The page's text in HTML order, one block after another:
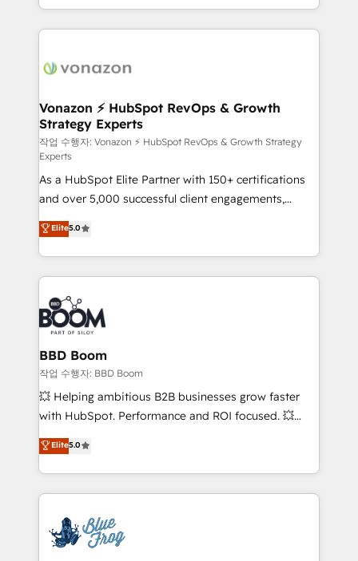
industrie, éducation, banque & assurance, transport
& logistique.
auprès de vos comptes existants. En France et à
l'international, nous travaillons avec des ETI
delà d’une simple transformation digitale et des
➤ L’intégration de CRM et de méthodologie RevOps
pour aligner les équipes marketing, commerciales et
support client (data migration, synchronisation API,
audit et maintenance) ➤ La création de sites internet
de conversion qui transforment les visiteurs en
opportunités d'affaires ➤ La mise en place de
stratégies d'acquisition marketing (SEO, SEA,
inbound, automatisation marketing, ABM, IA,
emailing) Informations clés : - 10 ans d'expérience -
100+ intégrations CRM HubSpot réussies - 40
experts conseil - 150 certifications HubSpot
cumulées
Vonazon ⚡ HubSpot RevOps & Growth
Strategy Experts
작업 수행자: Vonazon ⚡ HubSpot RevOps & Growth Strategy
Experts
As a HubSpot Elite Partner with 150+ certifications
and over 5,000 successful client engagements,
Vonazon turns marketing complexity into
measurable, scalable growth. From onboarding to
enterprise-grade campaigns, our in-house team
builds scalable strategies that drive long-term
revenue. ⚙️ HubSpot Integration & Optimization •
Seamless CRM, CMS, and automation setup •
Complex platform migrations and data cleanups •
Custom APIs and third-party integrations 📈 End-to-
End Revenue Acceleration • Lifecycle marketing and
pipeline growth programs • Sales enablement tools
and CRM optimization • Retention strategies with
Execution • 750+ onboardings and 2,000+
implementations • Deep expertise across marketing,
Elite5.0
BBD Boom
작업 수행자: BBD Boom
💥 Helping ambitious B2B businesses grow faster
with HubSpot. Performance and ROI focused. 💥
BBD Boom is the HubSpot partner that can help you
to HubSpot Better. We work with your teams to
solve all your HubSpot challenges and improve user
adoption, sales process and marketing results.
the first time 🔧 Designing and optimising your
HubSpot set-up for better results 🌐 Website design
Elite5.0